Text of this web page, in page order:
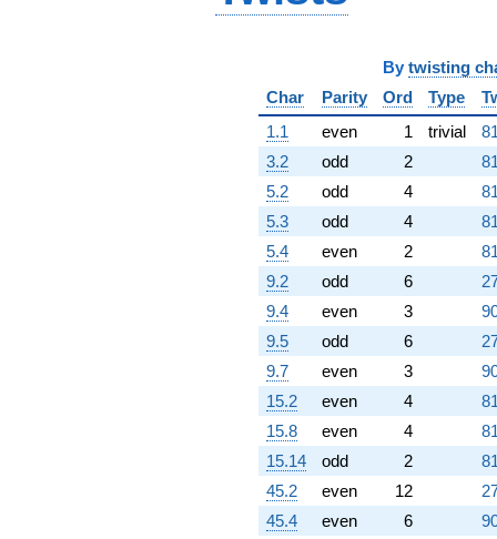
By twisting
Char
Parity Ord Type
1.1
even 1 trivial
3.2
odd 2
5.2
odd 4
5.3
odd 4
5.4
even 2
9.2
odd 6
9.4
even 3
9.5
odd 6
9.7
even 3
15.2
even 4
15.8
even 4
15.14
odd 2
45.2
even 12
45.4
even 6